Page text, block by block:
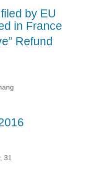
by EU
in France
Refund
31